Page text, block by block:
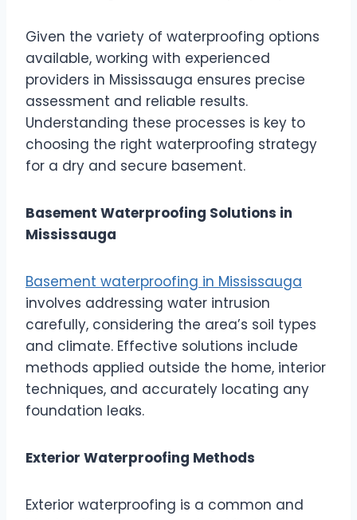
Given the variety of waterproofing options
available, working with experienced
providers in Mississauga ensures precise
assessment and reliable results.
Understanding these processes is key to
choosing the right waterproofing strategy
for a dry and secure basement.
Basement Waterproofing Solutions in
Mississauga
Basement waterproofing in Mississauga
involves addressing water intrusion
carefully, considering the area’s soil types
and climate. Effective solutions include
methods applied outside the home, interior
techniques, and accurately locating any
foundation leaks.
Exterior Waterproofing Methods
Exterior waterproofing is a common and